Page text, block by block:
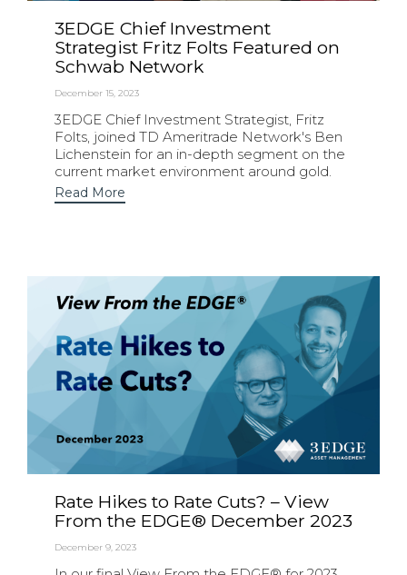
3EDGE Chief Investment
Strategist Fritz Folts Featured on
Schwab Network
December 15, 2023
3EDGE Chief Investment Strategist, Fritz
Folts, joined TD Ameritrade Network's Ben
Lichenstein for an in-depth segment on the
current market environment around gold.
Read More
Rate Hikes to Rate Cuts? – View
From the EDGE® December 2023
December 9, 2023